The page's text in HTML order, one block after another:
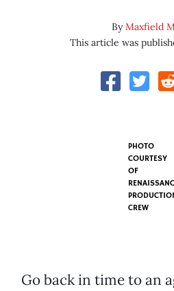
ByMaxfield
This article was
PHOTO
COURTESY
OF
CREW
Go back in time to an